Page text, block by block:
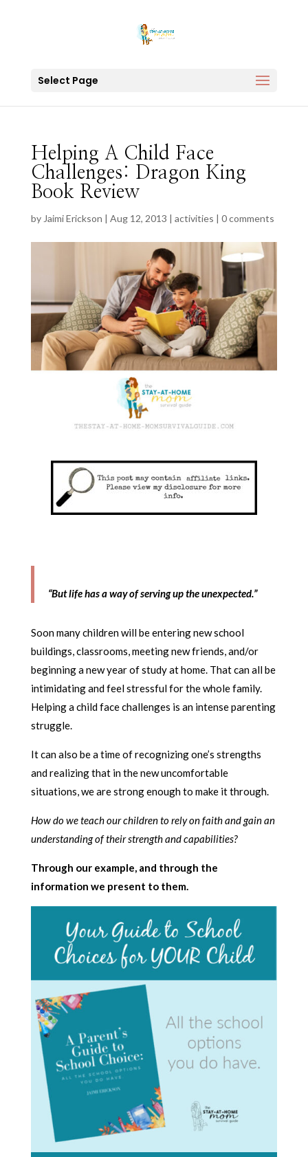
Select Page
Helping A Child Face
Challenges: Dragon King
Book Review
by Jaimi Erickson | Aug 12, 2013 | activities | 0 comments
“But life has a way of serving up the unexpected.”
Soon many children will be entering new school
buildings, classrooms, meeting new friends, and/or
beginning a new year of study at home. That can all be
intimidating and feel stressful for the whole family.
Helping a child face challenges is an intense parenting
struggle.
It can also be a time of recognizing one’s strengths
and realizing that in the new uncomfortable
situations, we are strong enough to make it through.
How do we teach our children to rely on faith and gain an
understanding of their strength and capabilities?
Through our example, and through the
information we present to them.